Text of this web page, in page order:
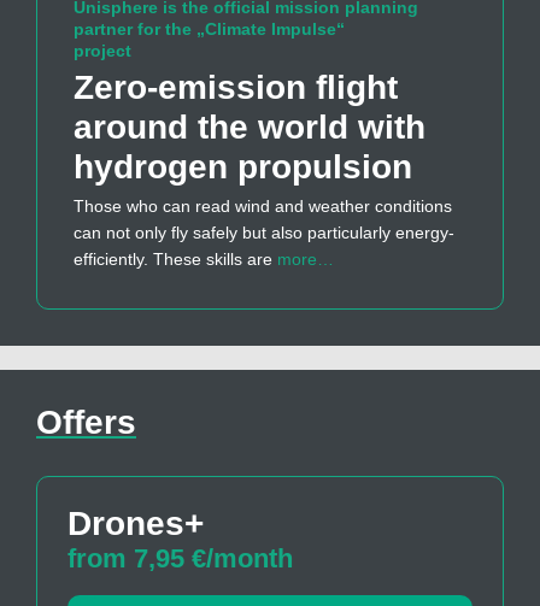
Unisphere is the official mission planning
partner for the „Climate Impulse“
project
Zero-emission flight
around the world with
hydrogen propulsion
Those who can read wind and weather conditions
can not only fly safely but also particularly energy-
efficiently. These skills are more…
Offers
Drones+
from 7,95 €/month